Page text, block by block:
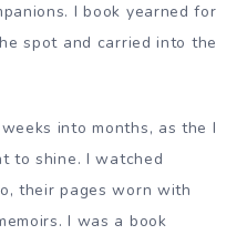
I book yearned for
spot and carried into the
into months, as the I
to shine. I watched
their pages worn with
I was a book